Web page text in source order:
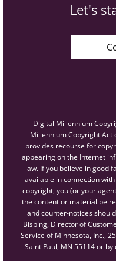
Let's
Digital Millennium
Millennium Copyright Act
provides recourse for
appearing on the Internet
law. If you believe in good
available in connection
copyright, you (or your
the content or material be
and counter-notices
Bisping, Director of
Service of Minnesota, Inc.,
Saint Paul, MN 55114 or